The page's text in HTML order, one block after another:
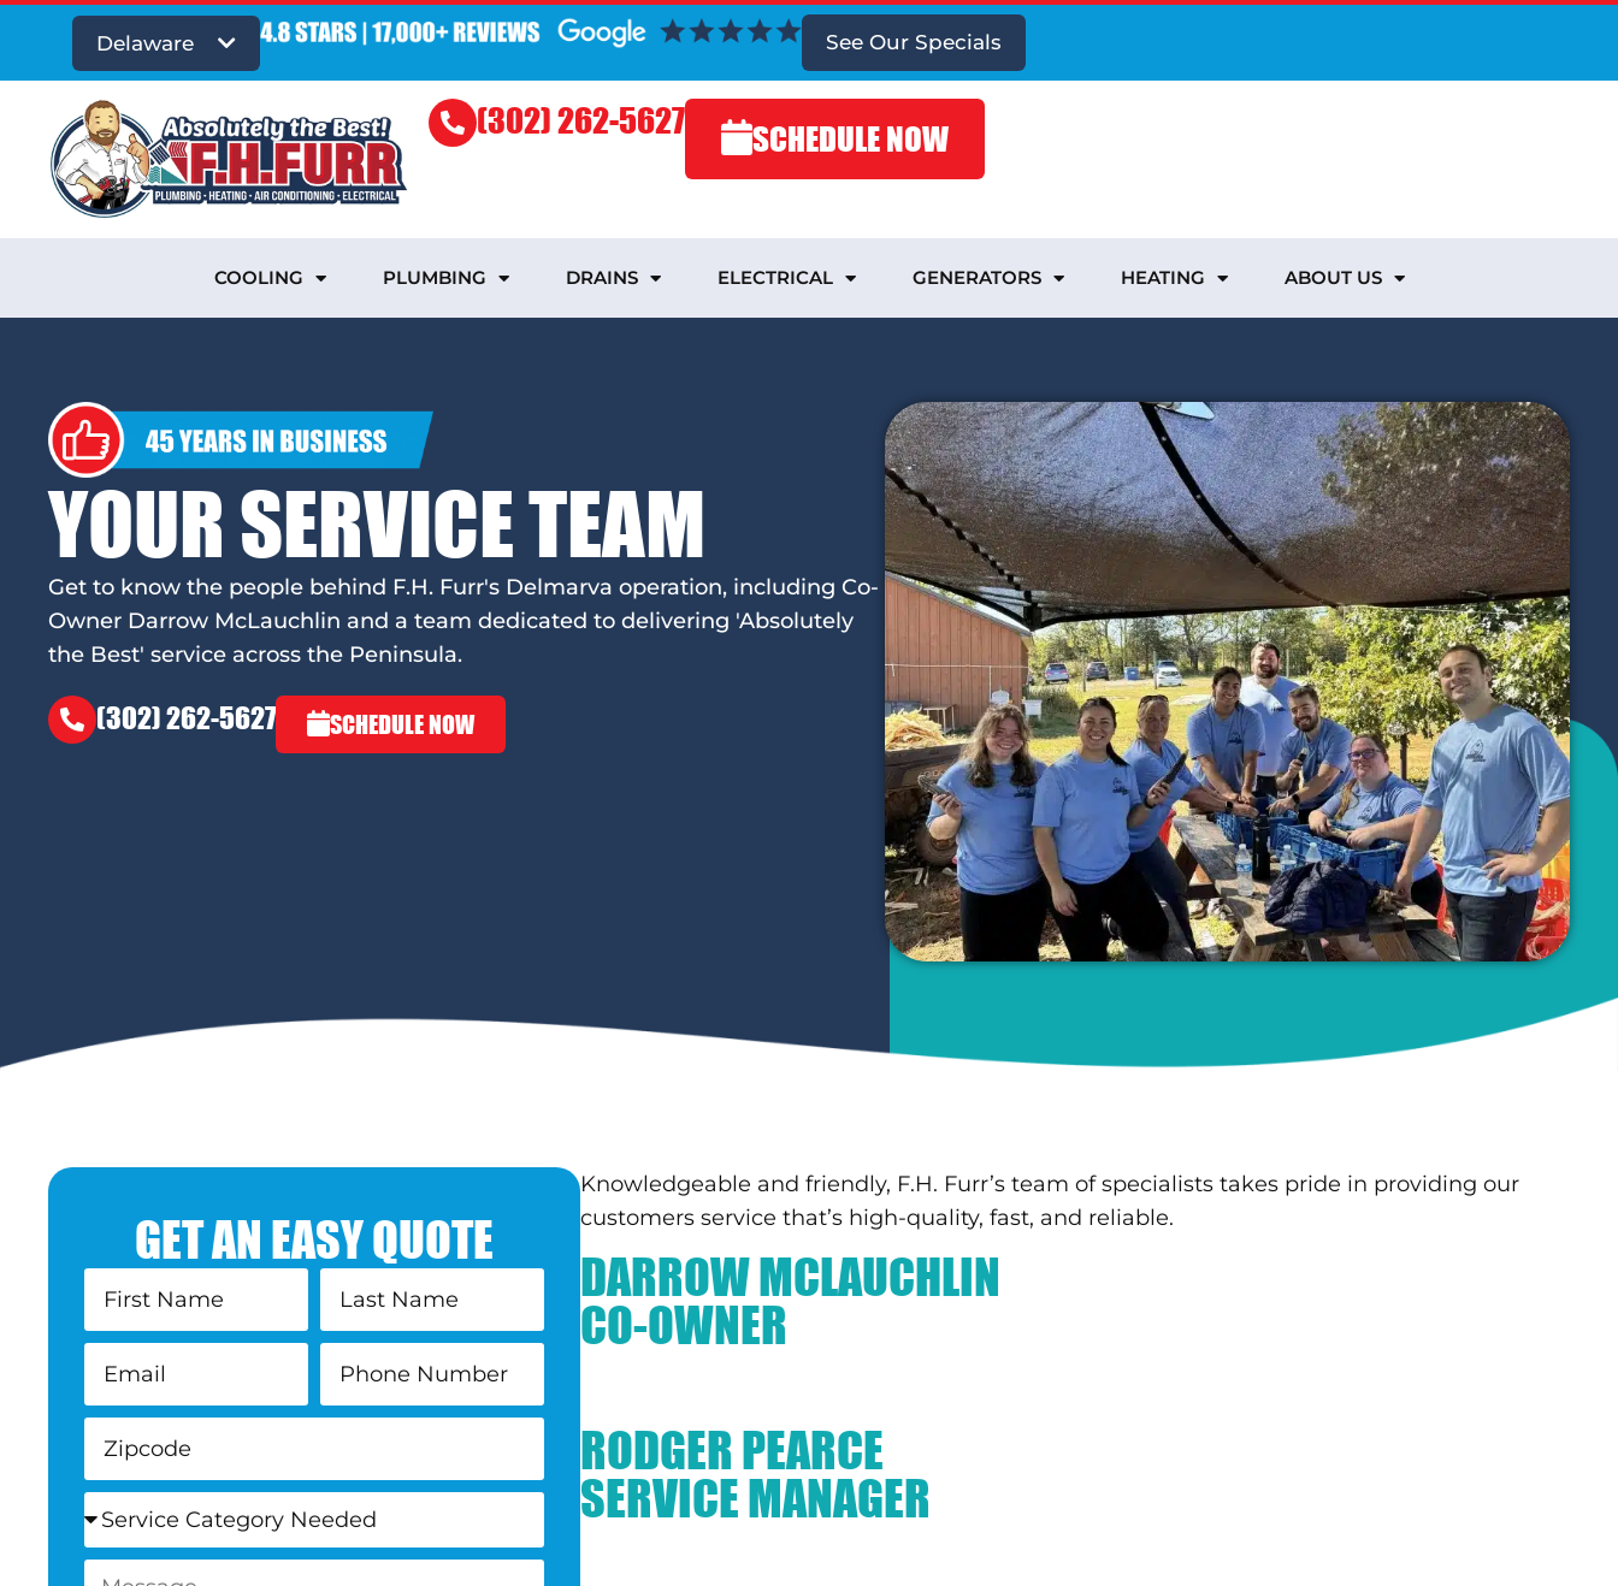
Delaware See Our Specials
(302) 262-5627 SCHEDULE NOW
COOLING PLUMBING DRAINS ELECTRICAL GENERATORS HEATING ABOUT US
YOUR SERVICE TEAM
Get to know the people behind F.H. Furr's Delmarva operation, including Co-
Owner Darrow McLauchlin and a team dedicated to delivering 'Absolutely
the Best' service across the Peninsula.
(302) 262-5627 SCHEDULE NOW
GET AN EASY QUOTE
Knowledgeable and friendly, F.H. Furr’s team of specialists takes pride in providing our
customers service that’s high-quality, fast, and reliable.
DARROW MCLAUCHLIN
CO-OWNER
RODGER PEARCE
SERVICE MANAGER